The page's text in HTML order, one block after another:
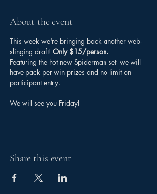
About the event
This week we're bringing back another web-
slinging draft! Only $15/person.
Featuring the hot new Spiderman set- we will
have pack per win prizes and no limit on
participant entry.
We will see you Friday!
Share this event